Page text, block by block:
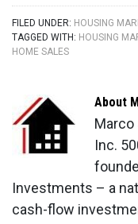
FILED UNDER: HOUSING
TAGGED WITH: HOUSING
HOME SALES
About
Marco
Inc.
Investments – a
cash-flow